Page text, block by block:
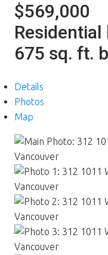
$569,000
Residential
675 sq. ft.
Details
Photos
Map